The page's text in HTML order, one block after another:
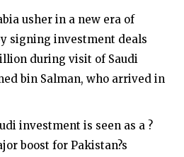
usher in a new era of
signing investment deals
during visit of Saudi
bin Salman, who arrived in
investment is seen as a ?
boost for Pakistan?s